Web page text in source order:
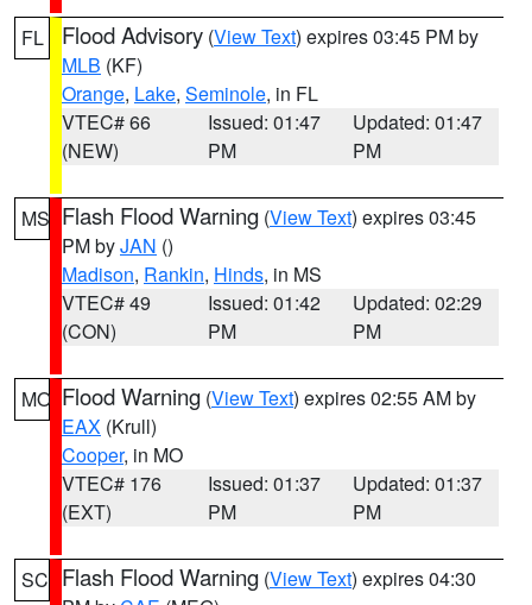
FL Flood Advisory (View Text) expires 03:45 PM by
MLB (KF)
Orange, Lake, Seminole, in FL
VTEC# 66
(NEW)
Issued: 01:47
PM
Updated: 01:47
PM
MS Flash Flood Warning (View Text) expires 03:45
PM byJAN ()
Madison, Rankin, Hinds, in MS
VTEC# 49
(CON)
Issued: 01:42
PM
Updated: 02:29
PM
MO Flood Warning (View Text) expires 02:55 AM by
EAX (Krull)
Cooper, in MO
VTEC# 176
(EXT)
Issued: 01:37
PM
Updated: 01:37
PM
SC Flash Flood Warning (View Text) expires 04:30